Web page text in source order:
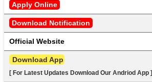
Apply Online
Download Notification
Official Website
Download App
[ For Latest Updates Download Our Andriod App ]